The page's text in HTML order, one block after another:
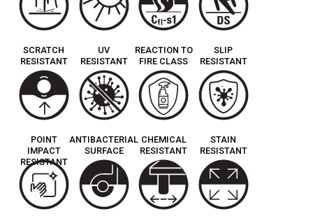
SCRATCH
RESISTANT
UV
RESISTANT
REACTION TO
FIRE CLASS
SLIP
RESISTANT
POINT
IMPACT
RESISTANT
ANTIBACTERIAL
SURFACE
CHEMICAL
RESISTANT
STAIN
RESISTANT